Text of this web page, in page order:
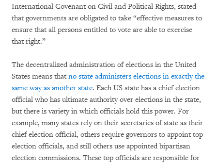
International Covenant on Civil and Political Rights, stated
that governments are obligated to take “effective measures to
ensure that all persons entitled to vote are able to exercise
that right.”
The decentralized administration of elections in the United
States means that no state administers elections in exactly the
same way as another state. Each US state has a chief election
official who has ultimate authority over elections in the state,
but there is variety in which officials hold this power. For
example, many states rely on their secretaries of state as their
chief election official, others require governors to appoint top
election officials, and still others use appointed bipartisan
election commissions. These top officials are responsible for